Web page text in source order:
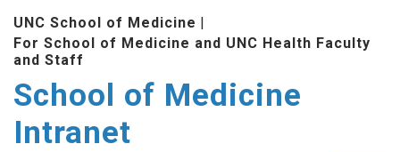
UNC School of Medicine |
For School of Medicine and UNC Health Faculty
and Staff
School of Medicine
Intranet